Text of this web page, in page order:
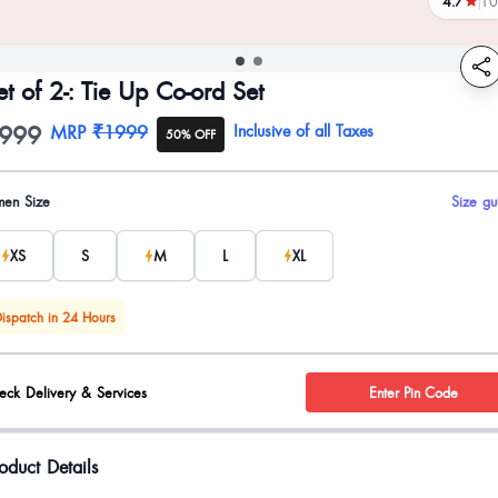
reviews
of 2-: Tie Up Co-ord Set
information
MRP ₹1999 50% OFF Inclusive of all Taxes
options
Size Size
XS S M L XL
in 24 Hours
Delivery & Services Enter Pin Code
Details